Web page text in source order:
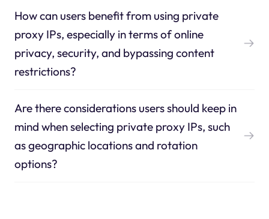
How can users benefit from using private
proxy IPs, especially in terms of online
privacy, security, and bypassing content
restrictions?
Are there considerations users should keep in
mind when selecting private proxy IPs, such
as geographic locations and rotation
options?